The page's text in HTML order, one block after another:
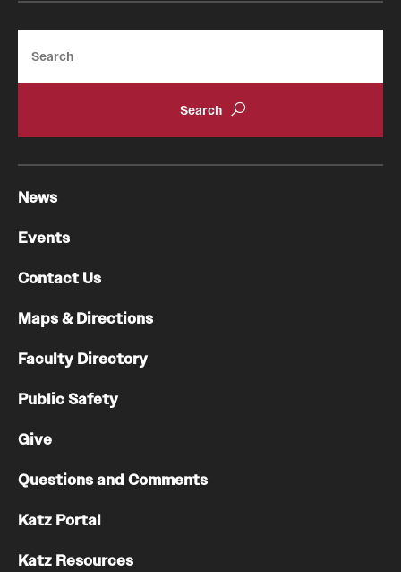
News
Events
Contact Us
Maps & Directions
Faculty Directory
Public Safety
Give
Questions and Comments
Katz Portal
Katz Resources